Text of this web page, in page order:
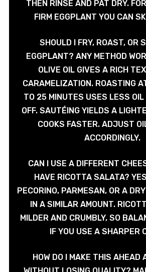
THEN RINSE AND PAT DRY.
FIRM EGGPLANT YOU CAN
SHOULD I FRY, ROAST, OR
EGGPLANT? ANY METHOD
OLIVE OIL GIVES A RICH
CARAMELIZATION. ROASTING
TO 25 MINUTES USES LESS
OFF. SAUTÉING YIELDS A
COOKS FASTER. ADJUST
ACCORDINGLY.
CAN I USE A DIFFERENT
HAVE RICOTTA SALATA?
PECORINO, PARMESAN, OR A
IN A SIMILAR AMOUNT.
MILDER AND CRUMBLY, SO
IF YOU USE A SHARPER
HOW DO I MAKE THIS AHEAD